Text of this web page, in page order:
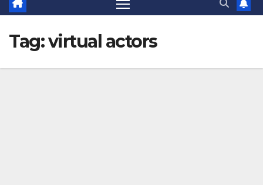
Tag:virtual actors